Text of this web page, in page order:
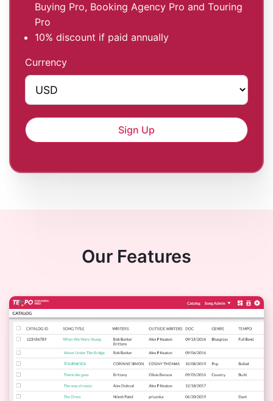
Buying Pro, Booking Agency Pro and Touring
Pro
10% discount if paid annually
Currency
Sign Up
Our Features